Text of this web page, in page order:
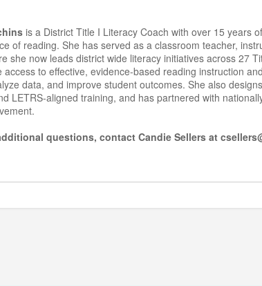
is a District Title I Literacy Coach with over 15 years
of reading. She has served as a classroom teacher,
she now leads district wide literacy initiatives across 27
access to effective, evidence-based reading instruction
data, and improve student outcomes. She also
LETRS-aligned training, and has partnered with
questions, contact Candie Sellers at